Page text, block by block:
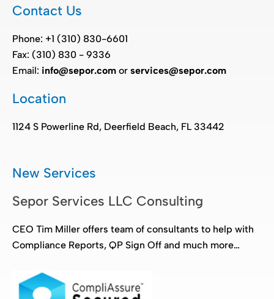
Contact Us
Phone: +1 (310) 830-6601
Fax: (310) 830 - 9336
Email: info@sepor.com or services@sepor.com
Location
1124 S Powerline Rd, Deerfield Beach, FL 33442
New Services
Sepor Services LLC Consulting
CEO Tim Miller offers team of consultants to help with
Compliance Reports, QP Sign Off and much more…